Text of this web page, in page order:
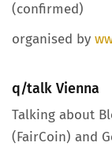
(confirmed)
organised by
q/talk Vienna
Talking about
(FairCoin) and